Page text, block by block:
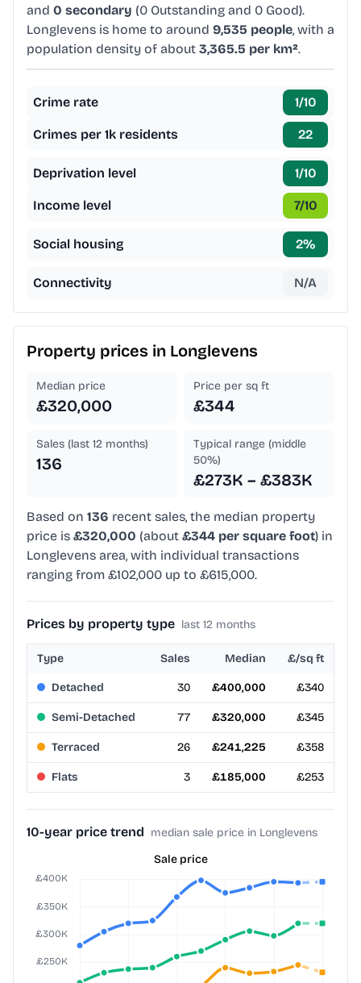
and 0 secondary (0 Outstanding and 0 Good).
Longlevens is home to around 9,535 people, with a
population density of about 3,365.5 per km².
Crime rate 1/10
Crimes per 1k residents 22
Deprivation level 1/10
Income level 7/10
Social housing 2%
Connectivity N/A
Property prices in Longlevens
Median price
£320,000
Price per sq ft
£344
Sales (last 12 months)
136
Typical range (middle
50%)
£273K – £383K
Based on 136 recent sales, the median property
price is £320,000 (about £344 per square foot) in
Longlevens area, with individual transactions
ranging from £102,000 up to £615,000.
Prices by property type last 12 months
Type Sales Median £/sq ft
Detached 30 £400,000 £340
Semi-Detached 77 £320,000 £345
Terraced 26 £241,225 £358
Flats 3 £185,000 £253
10-year price trend median sale price in Longlevens
Sale price